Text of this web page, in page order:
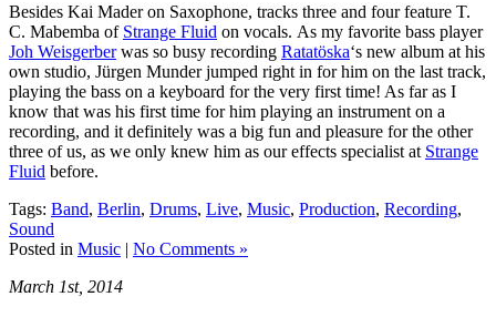
Besides Kai Mader on Saxophone, tracks three and four feature T.
C. Mabemba of Strange Fluid on vocals. As my favorite bass player
Joh Weisgerberwas so busy recording Ratatöska‘s new album at his
own studio, Jürgen Munder jumped right in for him on the last track,
playing the bass on a keyboard for the very first time! As far as I
know that was his first time for him playing an instrument on a
recording, and it definitely was a big fun and pleasure for the other
three of us, as we only knew him as our effects specialist at Strange
Fluid before.
Tags: Band, Berlin, Drums, Live, Music, Production, Recording,
Sound
Posted in Music | No Comments »
March 1st, 2014